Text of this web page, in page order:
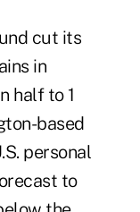
cut its
in
half to 1
based
personal
to